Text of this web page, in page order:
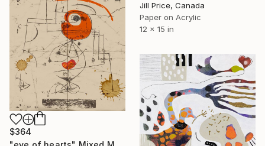
Jill Price, Canada
Paper on Acrylic
12 x 15 in
$364